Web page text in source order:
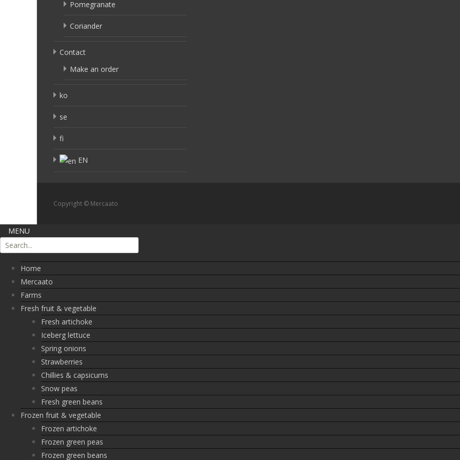
Pomegranate
Coriander
Contact
Make an order
ko
se
fi
EN
Copyright © Mercaato
MENU
Home
Mercaato
Farms
Fresh fruit & vegetable
Fresh artichoke
Iceberg lettuce
Spring onions
Strawberries
Chillies & capsicums
Snow peas
Fresh green beans
Frozen fruit & vegetable
Frozen artichoke
Frozen green peas
Frozen green beans